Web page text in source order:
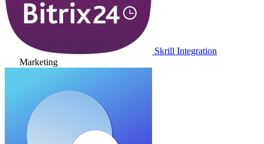
Skrill Integration
Marketing